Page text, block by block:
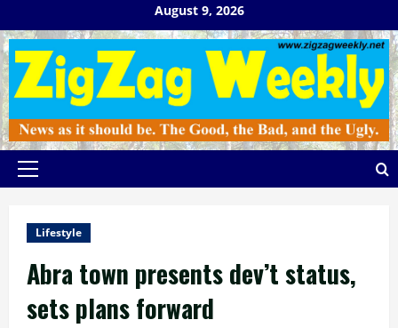
to
content
August 9, 2026
Primary
Lifestyle
Abra town presents dev’t status,
sets plans forward